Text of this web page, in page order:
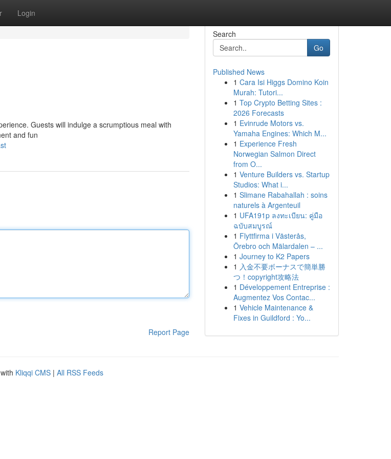
Login
Guests will indulge a scrumptious meal with
and fun
Report Page
Search
Go
Published News
1 Cara Isi Higgs Domino Koin
Murah: Tutori...
1 Top Crypto Betting Sites :
2026 Forecasts
1 Evinrude Motors vs.
Yamaha Engines: Which M...
1 Experience Fresh
Norwegian Salmon Direct
from O...
1 Venture Builders vs. Startup
Studios: What i...
1 Slimane Rabahallah : soins
naturels à Argenteuil
1 UFA191p ลงทะเบียน: คู่มือ
ฉบับสมบูรณ์
1 Flyttfirma i Västerås,
Örebro och Mälardalen – ...
1 Journey to K2 Papers
1 入金不要ボーナスで簡単勝
つ！copyright攻略法
1 Développement Entreprise :
Augmentez Vos Contac...
1 Vehicle Maintenance &
Fixes in Guildford : Yo...
Kliqqi CMS | All RSS Feeds